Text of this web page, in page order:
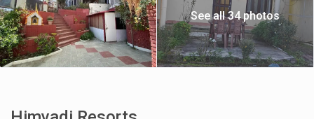
See all 34 photos